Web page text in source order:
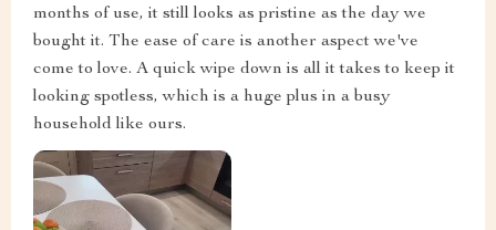
months of use, it still looks as pristine as the day we
bought it. The ease of care is another aspect we've
come to love. A quick wipe down is all it takes to keep it
looking spotless, which is a huge plus in a busy
household like ours.